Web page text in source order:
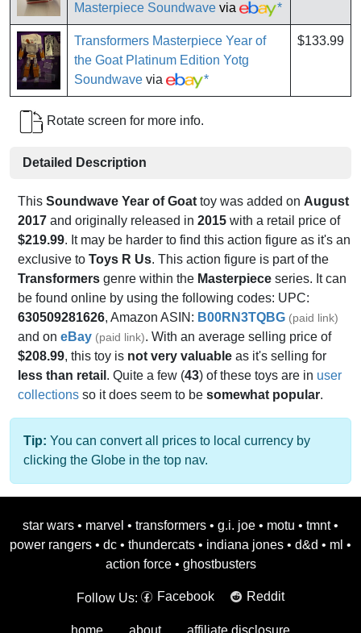
Masterpiece Soundwave via *
Transformers Masterpiece Year of
the Goat Platinum Edition Yotg
Soundwave via *
$133.99
Rotate screen for more info.
Detailed Description
This Soundwave Year of Goat toy was added on August
2017 and originally released in 2015 with a retail price of
$219.99. It may be harder to find this action figure as it's an
exclusive to Toys R Us. This action figure is part of the
Transformers genre within the Masterpiece series. It can
be found online by using the following codes: UPC:
630509281626, Amazon ASIN: B00RN3TQBG (paid link)
and on eBay (paid link). With an average selling price of
$208.99, this toy is not very valuable as it's selling for
less than retail . Quite a few (43) of these toys are in user
collections so it does seem to be somewhat popular.
Tip: You can convert all prices to local currency by
clicking the Globe in the top nav.
star wars • marvel • transformers • g.i. joe • motu • tmnt •
power rangers • dc • thundercats • indiana jones • d&d • ml •
action force • ghostbusters
Follow Us: Facebook Reddit